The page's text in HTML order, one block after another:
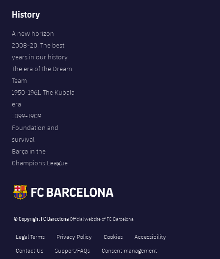
History
A new horizon
2008-20. The best
years in our history
The era of the Dream
Team
1950-1961. The Kubala
era
1899-1909.
Foundation and
survival
Barça in the
Champions League
© Copyright FC BarcelonaOfficial website of FC Barcelona
Legal Terms Privacy Policy Cookies
Accessibility
Contact Us
Support/FAQs Consent management